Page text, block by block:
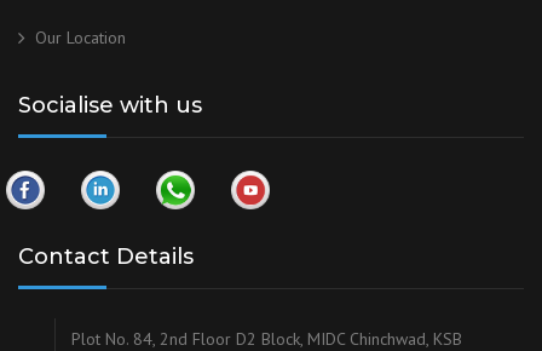
Our Location
Socialise with us
Contact Details
Plot No. 84, 2nd Floor D2 Block, MIDC Chinchwad, KSB